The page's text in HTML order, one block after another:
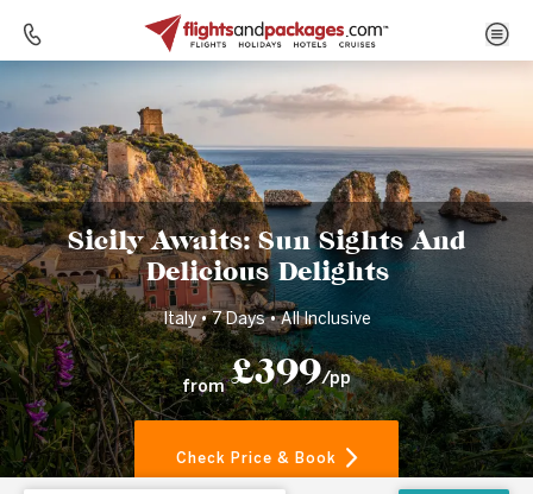
Home Destinations Italy Sicily Awaits: Sun Sights And Delicious Delights
Sicily Awaits: Sun Sights And
Delicious Delights
Italy • 7 Days • All Inclusive
from £399/pp
Check Price & Book